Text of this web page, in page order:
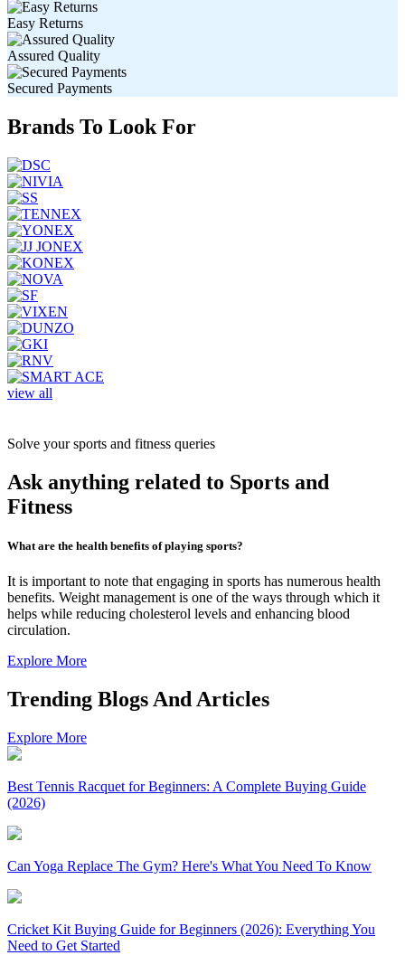
Easy Returns
Assured Quality
Secured Payments
Brands To Look For
view all
Solve your sports and fitness queries
Ask anything related to Sports and
Fitness
What are the health benefits of playing sports?
It is important to note that engaging in sports has numerous health
benefits. Weight management is one of the ways through which it
helps while reducing cholesterol levels and enhancing blood
circulation.
Explore More
Trending Blogs And Articles
Explore More
Best Tennis Racquet for Beginners: A Complete Buying Guide
(2026)
Can Yoga Replace The Gym? Here's What You Need To Know
Cricket Kit Buying Guide for Beginners (2026): Everything You
Need to Get Started